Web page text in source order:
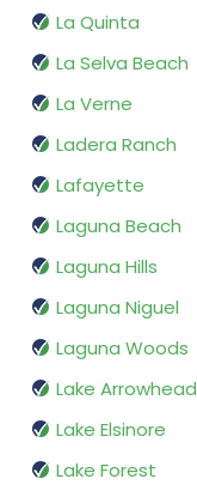
La Quinta
La Selva Beach
La Verne
Ladera Ranch
Lafayette
Laguna Beach
Laguna Hills
Laguna Niguel
Laguna Woods
Lake Arrowhead
Lake Elsinore
Lake Forest